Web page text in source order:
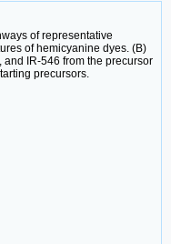
of representative
of hemicyanine dyes. (B)
IR-546 from the precursor
precursors.